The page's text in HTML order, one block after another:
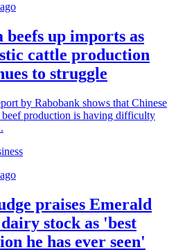
beefs up imports as
cattle production
to struggle
by Rabobank shows that Chinese
beef production is having difficulty
praises Emerald
stock as 'best
he has ever seen'